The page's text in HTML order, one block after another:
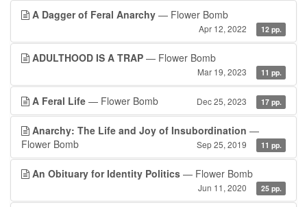
A Dagger of Feral Anarchy — Flower Bomb
Apr 12, 2022 12 pp.
ADULTHOOD IS A TRAP — Flower Bomb
Mar 19, 2023 11 pp.
A Feral Life — Flower Bomb Dec 25, 2023 17 pp.
Anarchy: The Life and Joy of Insubordination —
Flower Bomb
Sep 25, 2019 11 pp.
An Obituary for Identity Politics — Flower Bomb
Jun 11, 2020 25 pp.